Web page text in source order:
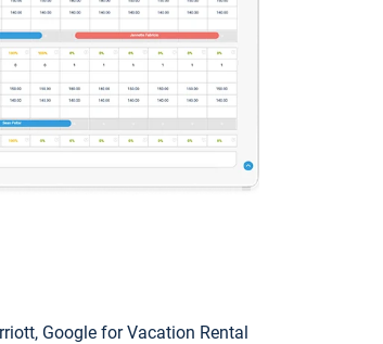
Google for Vacation Rental